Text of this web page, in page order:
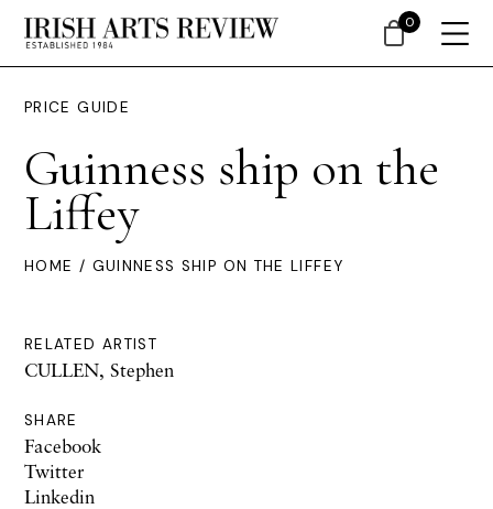
PRICE GUIDE
Guinness ship on the
Liffey
HOME / GUINNESS SHIP ON THE LIFFEY
RELATED ARTIST
CULLEN, Stephen
SHARE
Facebook
Twitter
Linkedin
0